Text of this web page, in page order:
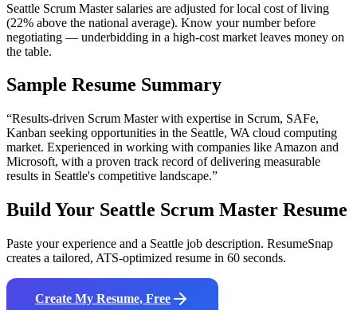
Seattle Scrum Master salaries are adjusted for local cost of living
(22% above the national average). Know your number before
negotiating — underbidding in a high-cost market leaves money on
the table.
Sample Resume Summary
“Results-driven Scrum Masterwith expertise in Scrum, SAFe,
Kanban seeking opportunities in the Seattle, WA cloud computing
market. Experienced in working with companies like Amazon and
Microsoft, with a proven track record of delivering measurable
results in Seattle's competitive landscape.”
Build Your Seattle Scrum Master Resume
Paste your experience and a Seattle job description. ResumeSnap
creates a tailored, ATS-optimized resume in 60 seconds.
Create My Resume, Free